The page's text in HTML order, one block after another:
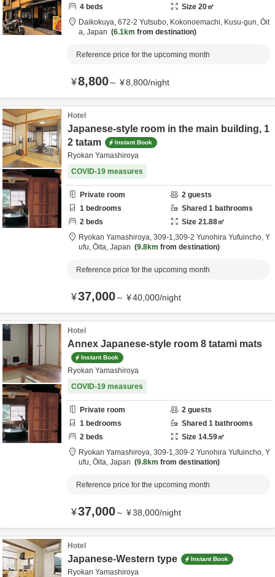
4 beds Size 20㎡
Daikokuya, 672-2 Yutsubo, Kokonoemachi, Kusu-gun, Ōit
a, Japan 6.1km from destination
Reference price for the upcoming month
¥8,800～ ¥8,800/night
Hotel
Japanese-style room in the main building, 1
2 tatam
Instant Book
Ryokan Yamashiroya
COVID-19 measures
Private room 2 guests
1 bedrooms Shared 1 bathrooms
2 beds Size 21.88㎡
Ryokan Yamashiroya, 309-1,309-2 Yunohira Yufuincho, Y
ufu, Ōita, Japan 9.8km from destination
Reference price for the upcoming month
¥37,000～ ¥40,000/night
Hotel
Annex Japanese-style room 8 tatami mats
Instant Book
Ryokan Yamashiroya
COVID-19 measures
Private room 2 guests
1 bedrooms Shared 1 bathrooms
2 beds Size 14.59㎡
Ryokan Yamashiroya, 309-1,309-2 Yunohira Yufuincho, Y
ufu, Ōita, Japan 9.8km from destination
Reference price for the upcoming month
¥37,000～ ¥38,000/night
Hotel
Japanese-Western type Instant Book
Ryokan Yamashiroya